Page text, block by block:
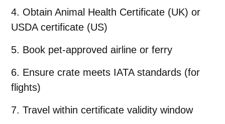
Obtain Animal Health Certificate (UK) or
USDA certificate (US)
Book pet-approved airline or ferry
Ensure crate meets IATA standards (for
flights)
Travel within certificate validity window